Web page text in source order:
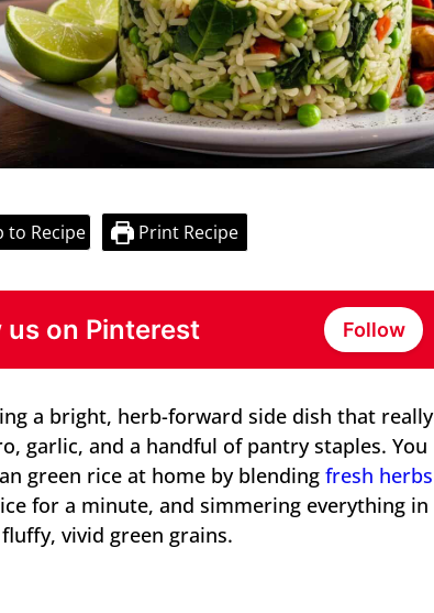
to Recipe Print Recipe
us on Pinterest Follow
a bright, herb-forward side dish that really
garlic, and a handful of pantry staples. You
green rice at home by blending fresh herbs
for a minute, and simmering everything in
vivid green grains.